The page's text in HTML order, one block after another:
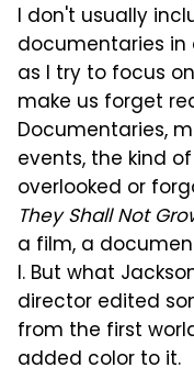
I don't usually
documentaries in
as I try to focus
make us forget
Documentaries,
events, the kind
overlooked or
They Shall Not
a film, a
I. But what
director edited
from the first
added color to it.